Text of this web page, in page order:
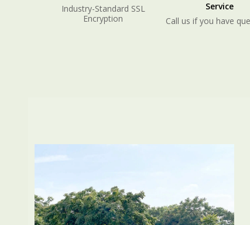
Industry-Standard SSL
Encryption
Service
Call us if you have